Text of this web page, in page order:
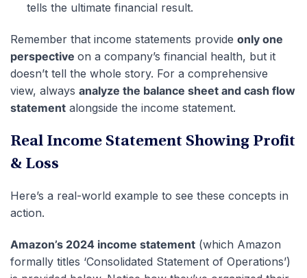
tells the ultimate financial result.
Remember that income statements provide only one
perspective on a company’s financial health, but it
doesn’t tell the whole story. For a comprehensive
view, always analyze the balance sheet and cash flow
statement alongside the income statement.
Real Income Statement Showing Profit
& Loss
Here’s a real-world example to see these concepts in
action.
Amazon’s 2024 income statement (which Amazon
formally titles ‘Consolidated Statement of Operations’)